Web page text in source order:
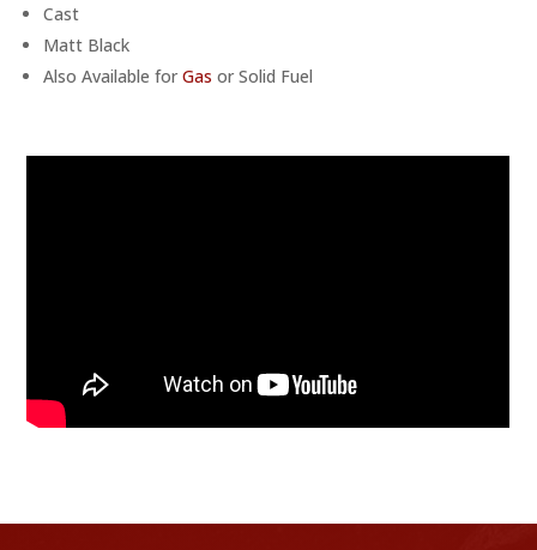
Cast
Matt Black
Also Available forGas or Solid Fuel